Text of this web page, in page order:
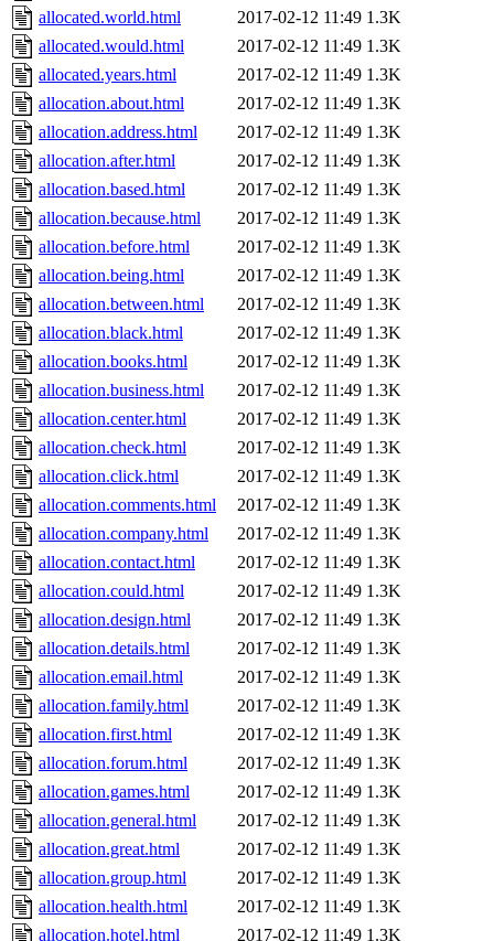
allocated.world.html
2017-02-12 11:49 1.3K
allocated.would.html
2017-02-12 11:49 1.3K
allocated.years.html
2017-02-12 11:49 1.3K
allocation.about.html
2017-02-12 11:49 1.3K
allocation.address.html
2017-02-12 11:49 1.3K
allocation.after.html
2017-02-12 11:49 1.3K
allocation.based.html
2017-02-12 11:49 1.3K
allocation.because.html
2017-02-12 11:49 1.3K
allocation.before.html
2017-02-12 11:49 1.3K
allocation.being.html
2017-02-12 11:49 1.3K
allocation.between.html
2017-02-12 11:49 1.3K
allocation.black.html
2017-02-12 11:49 1.3K
allocation.books.html
2017-02-12 11:49 1.3K
allocation.business.html
2017-02-12 11:49 1.3K
allocation.center.html
2017-02-12 11:49 1.3K
allocation.check.html
2017-02-12 11:49 1.3K
allocation.click.html
2017-02-12 11:49 1.3K
allocation.comments.html
2017-02-12 11:49 1.3K
allocation.company.html
2017-02-12 11:49 1.3K
allocation.contact.html
2017-02-12 11:49 1.3K
allocation.could.html
2017-02-12 11:49 1.3K
allocation.design.html
2017-02-12 11:49 1.3K
allocation.details.html
2017-02-12 11:49 1.3K
allocation.email.html
2017-02-12 11:49 1.3K
allocation.family.html
2017-02-12 11:49 1.3K
allocation.first.html
2017-02-12 11:49 1.3K
allocation.forum.html
2017-02-12 11:49 1.3K
allocation.games.html
2017-02-12 11:49 1.3K
allocation.general.html
2017-02-12 11:49 1.3K
allocation.great.html
2017-02-12 11:49 1.3K
allocation.group.html
2017-02-12 11:49 1.3K
allocation.health.html
2017-02-12 11:49 1.3K
allocation.hotel.html
2017-02-12 11:49 1.3K